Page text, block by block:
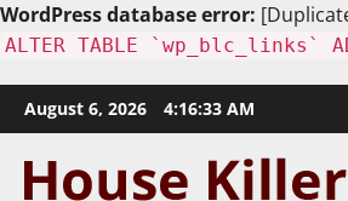
WordPress database error:
ALTER TABLE `wp_blc_links`
Skip
to
content
August 6, 2026 4:16:34 AM